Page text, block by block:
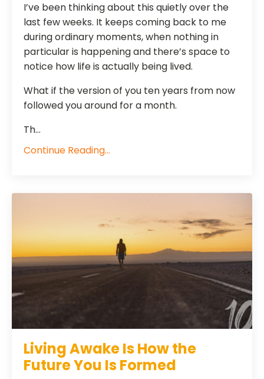
I’ve been thinking about this quietly over the
last few weeks. It keeps coming back to me
during ordinary moments, when nothing in
particular is happening and there’s space to
notice how life is actually being lived.
What if the version of you ten years from now
followed you around for a month.
Th...
Continue Reading...
Living Awake Is How the
Future You Is Formed